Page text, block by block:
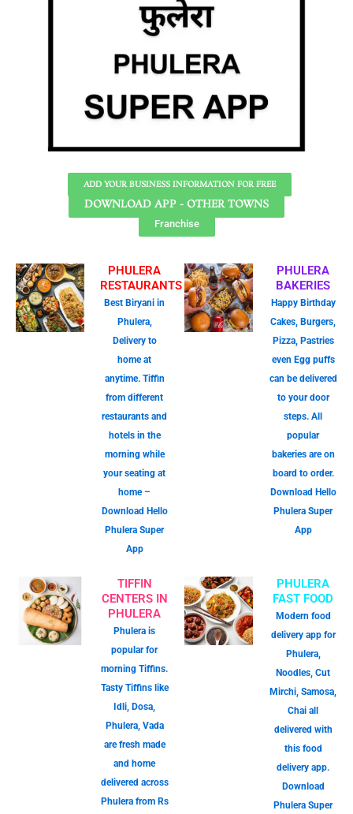
ADD YOUR BUSINESS INFORMATION FOR FREE
DOWNLOAD APP - OTHER TOWNS
Franchise
PHULERA
RESTAURANTS
Best Biryani in
Phulera,
Delivery to
home at
anytime. Tiffin
from different
restaurants and
hotels in the
morning while
your seating at
home –
Download Hello
Phulera Super
App
PHULERA
BAKERIES
Happy Birthday
Cakes, Burgers,
Pizza, Pastries
even Egg puffs
can be delivered
to your door
steps. All
popular
bakeries are on
board to order.
Download Hello
Phulera Super
App
TIFFIN
CENTERS IN
PHULERA
Phulera is
popular for
morning Tiffins.
Tasty Tiffins like
Idli, Dosa,
Phulera, Vada
are fresh made
and home
delivered across
Phulera from Rs
PHULERA
FAST FOOD
Modern food
delivery app for
Phulera,
Noodles, Cut
Mirchi, Samosa,
Chai all
delivered with
this food
delivery app.
Download
Phulera Super